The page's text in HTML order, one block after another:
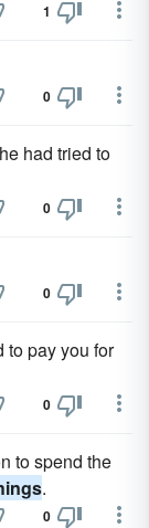
1
0
had tried to
0
0
to pay you for
0
to spend the
.
0